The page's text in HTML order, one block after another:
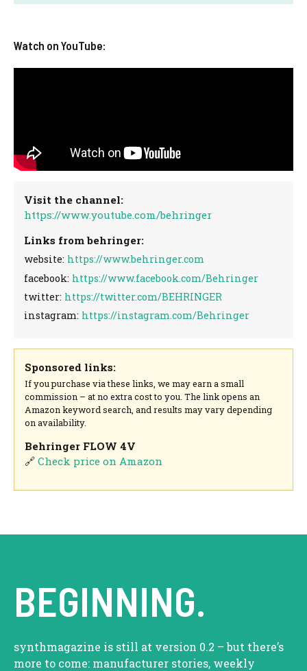
Watch on YouTube:
Visit the channel:
https://www.youtube.com/behringer
Links from behringer:
website: https://www.behringer.com
facebook: https://www.facebook.com/Behringer
twitter: https://twitter.com/BEHRINGER
instagram: https://instagram.com/Behringer
Sponsored links:
If you purchase via these links, we may earn a small
commission – at no extra cost to you. The link opens an
Amazon keyword search, and results may vary depending
on availability.
Behringer FLOW 4V
🔗Check price on Amazon
BEGINNING.
synthmagazine is still at version 0.2 – but there’s
more to come: manufacturer stories, weekly